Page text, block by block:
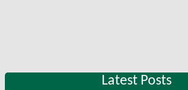
Latest Posts